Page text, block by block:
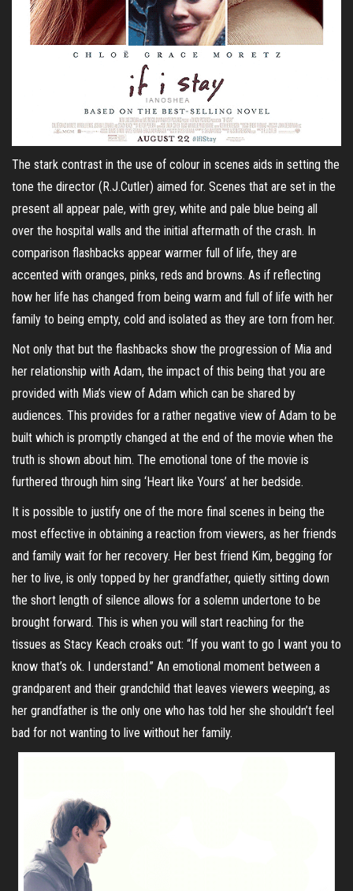
The stark contrast in the use of colour in scenes aids in setting the
tone the director (R.J.Cutler) aimed for. Scenes that are set in the
present all appear pale, with grey, white and pale blue being all
over the hospital walls and the initial aftermath of the crash. In
comparison flashbacks appear warmer full of life, they are
accented with oranges, pinks, reds and browns. As if reflecting
how her life has changed from being warm and full of life with her
family to being empty, cold and isolated as they are torn from her.
Not only that but the flashbacks show the progression of Mia and
her relationship with Adam, the impact of this being that you are
provided with Mia’s view of Adam which can be shared by
audiences. This provides for a rather negative view of Adam to be
built which is promptly changed at the end of the movie when the
truth is shown about him. The emotional tone of the movie is
furthered through him sing ‘Heart like Yours’ at her bedside.
It is possible to justify one of the more final scenes in being the
most effective in obtaining a reaction from viewers, as her friends
and family wait for her recovery. Her best friend Kim, begging for
her to live, is only topped by her grandfather, quietly sitting down
the short length of silence allows for a solemn undertone to be
brought forward. This is when you will start reaching for the
tissues as Stacy Keach croaks out: “If you want to go I want you to
know that’s ok. I understand.” An emotional moment between a
grandparent and their grandchild that leaves viewers weeping, as
her grandfather is the only one who has told her she shouldn’t feel
bad for not wanting to live without her family.